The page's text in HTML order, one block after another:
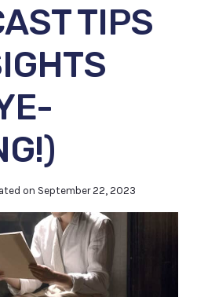
TIPS
on September 22, 2023